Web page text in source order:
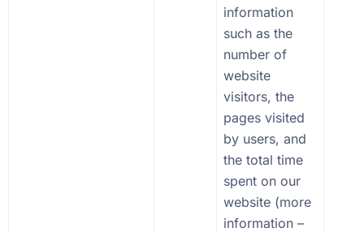
information
such as the
number of
website
visitors, the
pages visited
by users, and
the total time
spent on our
website (more
information –